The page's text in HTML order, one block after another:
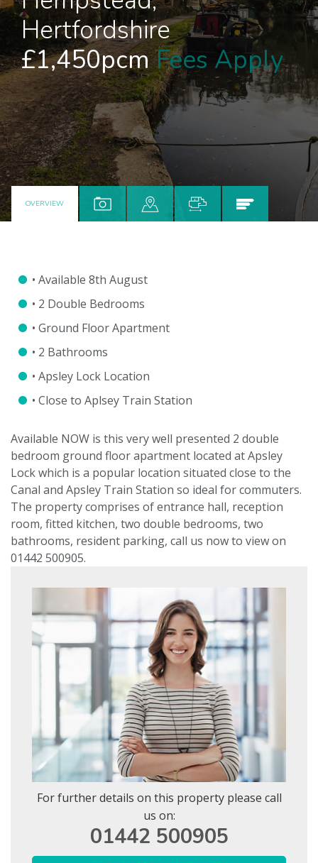
Hertfordshire
£1,450pcmFees Apply
OVERVIEW
• Available 8th August
• 2 Double Bedrooms
• Ground Floor Apartment
• 2 Bathrooms
• Apsley Lock Location
• Close to Aplsey Train Station
Available NOW is this very well presented 2 double
bedroom ground floor apartment located at Apsley
Lock which is a popular location situated close to the
Canal and Apsley Train Station so ideal for commuters.
The property comprises of entrance hall, reception
room, fitted kitchen, two double bedrooms, two
bathrooms, resident parking, call us now to view on
01442 500905.
For further details on this property please call
us on:
01442 500905
PROPERTY SEARCH
Location
or
postcode
Search
radius
VIEWING REQUEST